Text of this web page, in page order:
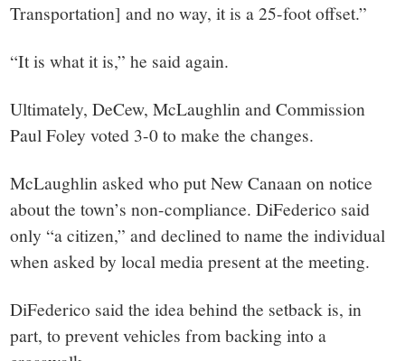
Transportation] and no way, it is a 25-foot offset.”
“It is what it is,” he said again.
Ultimately, DeCew, McLaughlin and Commission
Paul Foley voted 3-0 to make the changes.
McLaughlin asked who put New Canaan on notice
about the town’s non-compliance. DiFederico said
only “a citizen,” and declined to name the individual
when asked by local media present at the meeting.
DiFederico said the idea behind the setback is, in
part, to prevent vehicles from backing into a